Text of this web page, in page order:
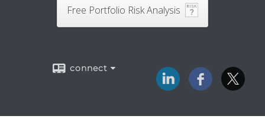
Free Portfolio Risk Analysis
connect